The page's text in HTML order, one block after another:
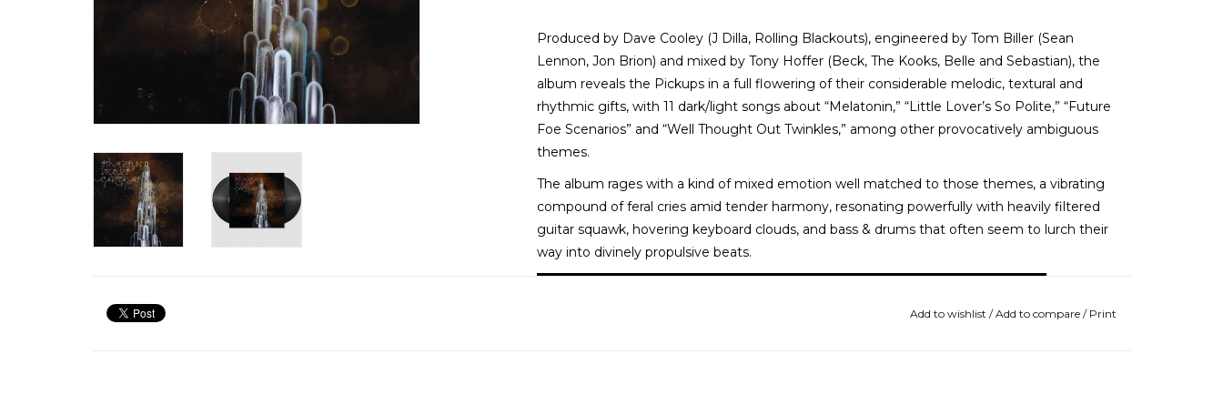
Produced by Dave Cooley (J Dilla, Rolling Blackouts), engineered by Tom Biller (Sean
Lennon, Jon Brion) and mixed by Tony Hoffer (Beck, The Kooks, Belle and Sebastian), the
album reveals the Pickups in a full flowering of their considerable melodic, textural and
rhythmic gifts, with 11 dark/light songs about “Melatonin,” “Little Lover’s So Polite,” “Future
Foe Scenarios” and “Well Thought Out Twinkles,” among other provocatively ambiguous
themes.
The album rages with a kind of mixed emotion well matched to those themes, a vibrating
compound of feral cries amid tender harmony, resonating powerfully with heavily filtered
guitar squawk, hovering keyboard clouds, and bass & drums that often seem to lurch their
way into divinely propulsive beats.
Add to wishlist /Add to compare / Print